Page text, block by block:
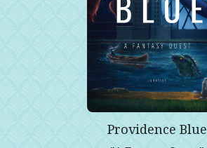
Providence Blue